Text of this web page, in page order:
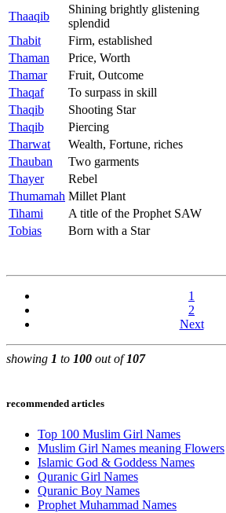
Thaaqib
Shining brightly glistening
splendid
Thabit
Firm, established
Thaman
Price, Worth
Thamar
Fruit, Outcome
Thaqaf
To surpass in skill
Thaqib
Shooting Star
Thaqib
Piercing
Tharwat
Wealth, Fortune, riches
Thauban
Two garments
Thayer
Rebel
Thumamah Millet Plant
Tihami
A title of the Prophet SAW
Tobias
Born with a Star
1
2
Next
showing 1 to 100 out of107
recommended articles
Top 100 Muslim Girl Names
Muslim Girl Names meaning Flowers
Islamic God & Goddess Names
Quranic Girl Names
Quranic Boy Names
Prophet Muhammad Names